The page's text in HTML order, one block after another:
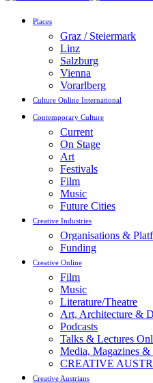
Places
Graz / Steiermark
Linz
Salzburg
Vienna
Vorarlberg
Culture Online International
Contemporary Culture
Current
On Stage
Art
Festivals
Film
Music
Future Cities
Creative Industries
Organisations &
Funding
Creative Online
Film
Music
Literature/Theatre
Art, Architecture &
Podcasts
Talks & Lectures
Media, Magazines
CREATIVE
Creative Austrians